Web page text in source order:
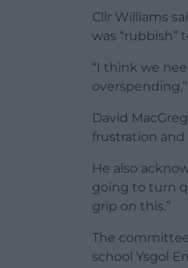
Cllr Williams
was “rubbish”
“I think we
David
frustration
He also
going to turn
grip on this.”
The
school Ysgol